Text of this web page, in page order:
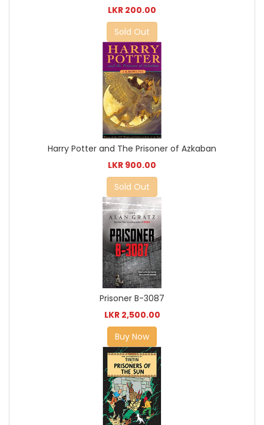
LKR 200.00
Sold Out
Harry Potter and The Prisoner of Azkaban
LKR 900.00
Sold Out
Prisoner B-3087
LKR 2,500.00
Buy Now